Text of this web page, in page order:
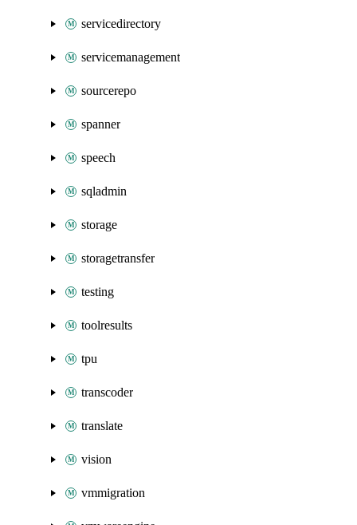
servicedirectory
servicemanagement
sourcerepo
spanner
speech
sqladmin
storage
storagetransfer
testing
toolresults
tpu
transcoder
translate
vision
vmmigration